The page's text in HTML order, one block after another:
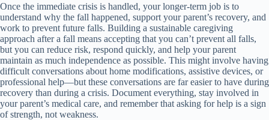
Once the immediate crisis is handled, your longer-term job is to
understand why the fall happened, support your parent’s recovery, and
work to prevent future falls. Building a sustainable caregiving
approach after a fall means accepting that you can’t prevent all falls,
but you can reduce risk, respond quickly, and help your parent
maintain as much independence as possible. This might involve having
difficult conversations about home modifications, assistive devices, or
professional help—but these conversations are far easier to have during
recovery than during a crisis. Document everything, stay involved in
your parent’s medical care, and remember that asking for help is a sign
of strength, not weakness.